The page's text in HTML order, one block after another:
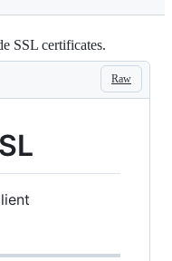
SSL certificates.
Raw